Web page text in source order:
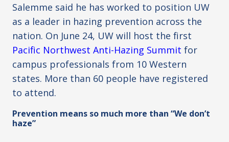
Salemme said he has worked to position UW
as a leader in hazing prevention across the
nation. On June 24, UW will host the first
Pacific Northwest Anti-Hazing Summit for
campus professionals from 10 Western
states. More than 60 people have registered
to attend.
Prevention means so much more than “We don’t
haze”